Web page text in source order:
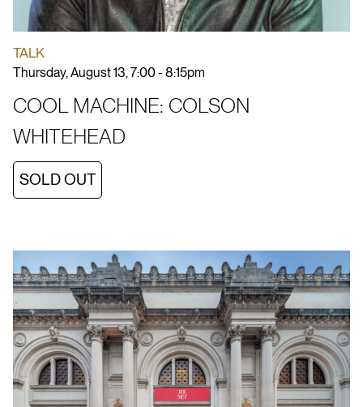
TALK
Thursday, August 13, 7:00 - 8:15pm
COOL MACHINE: COLSON
WHITEHEAD
SOLD OUT